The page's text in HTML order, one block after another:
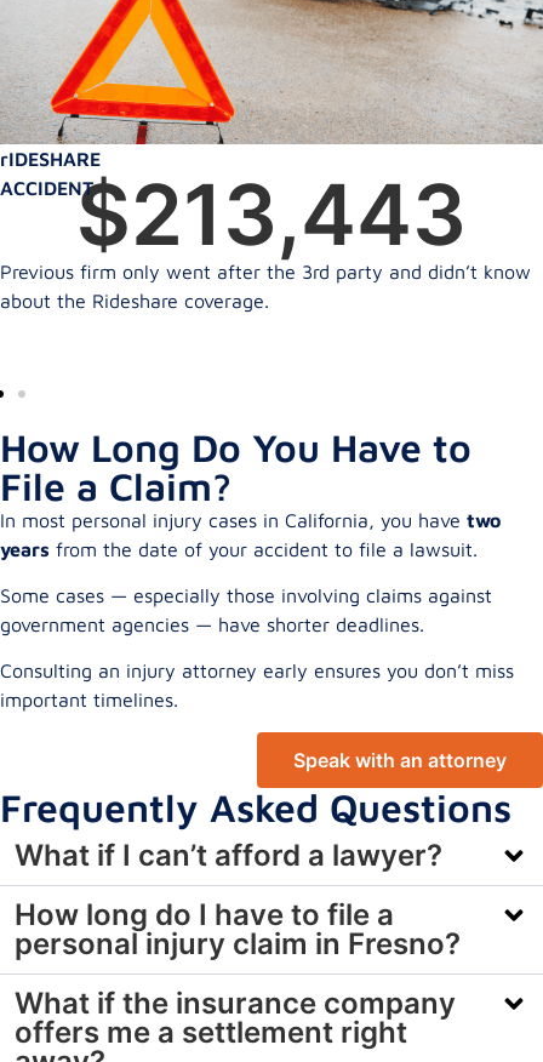
rIDESHARE
ACCIDENT$350,000
Previous firm only went after the 3rd party and didn’t know
about the Rideshare coverage.
How Long Do You Have to
File a Claim?
In most personal injury cases in California, you have two
years from the date of your accident to file a lawsuit.
Some cases — especially those involving claims against
government agencies — have shorter deadlines.
Consulting an injury attorney early ensures you don’t miss
important timelines.
Speak with an attorney
Frequently Asked Questions
What if I can’t afford a lawyer?
How long do I have to file a
personal injury claim in Fresno?
What if the insurance company
offers me a settlement right